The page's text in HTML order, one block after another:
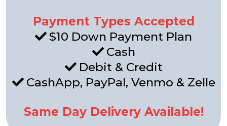
Payment Types Accepted
$10 Down Payment Plan
Cash
Debit & Credit
CashApp, PayPal, Venmo & Zelle
Same Day Delivery Available!